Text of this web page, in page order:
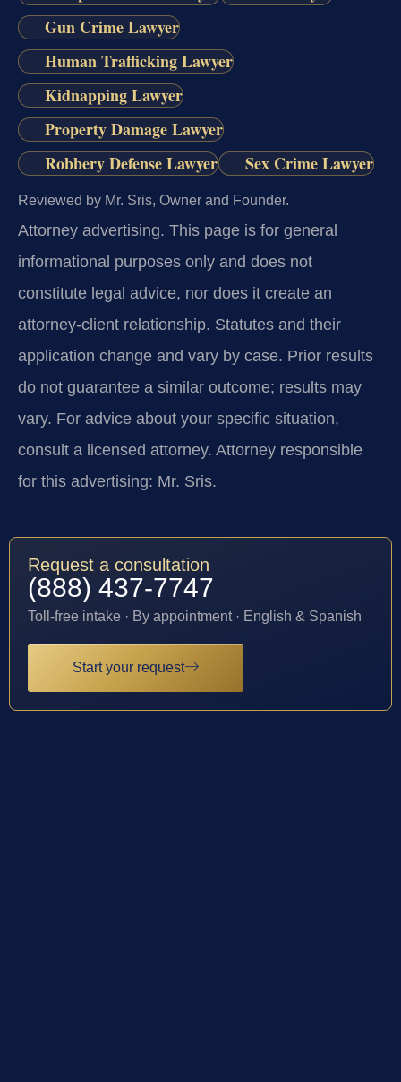
Gun Crime Lawyer
Human Trafficking Lawyer
Kidnapping Lawyer
Property Damage Lawyer
Robbery Defense Lawyer
Sex Crime Lawyer
Reviewed by Mr. Sris, Owner and Founder.
Attorney advertising. This page is for general
informational purposes only and does not
constitute legal advice, nor does it create an
attorney-client relationship. Statutes and their
application change and vary by case. Prior results
do not guarantee a similar outcome; results may
vary. For advice about your specific situation,
consult a licensed attorney. Attorney responsible
for this advertising: Mr. Sris.
Request a consultation
(888) 437-7747
Toll-free intake · By appointment · English & Spanish
Start your request